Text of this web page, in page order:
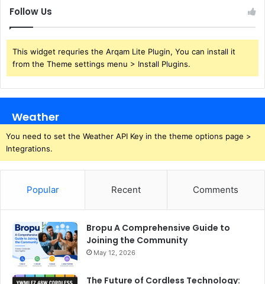
Follow Us
This widget requries the Arqam Lite Plugin, You can install it
from the Theme settings menu > Install Plugins.
Weather
You need to set the Weather API Key in the theme options page >
Integrations.
Popular Recent Comments
Bropu A Comprehensive Guide to
Joining the Community
May 12, 2026
The Future of Cordless Technology: